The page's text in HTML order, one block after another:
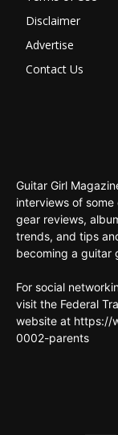
Disclaimer
Advertise
Contact Us
Guitar Girl
interviews of
gear reviews,
trends, and tips
becoming a guitar
For social
visit the Federal
website at https://
0002-parents